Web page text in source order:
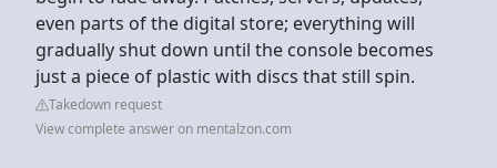
even parts of the digital store; everything will
gradually shut down until the console becomes
just a piece of plastic with discs that still spin.
Takedown request
View complete answer on mentalzon.com